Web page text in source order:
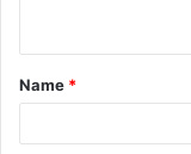
t
*
Name *